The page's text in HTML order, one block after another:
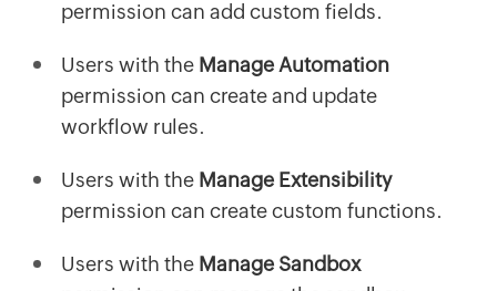
permission can add custom fields.
Users with the Manage Automation
permission can create and update
workflow rules.
Users with the Manage Extensibility
permission can create custom functions.
Users with the Manage Sandbox